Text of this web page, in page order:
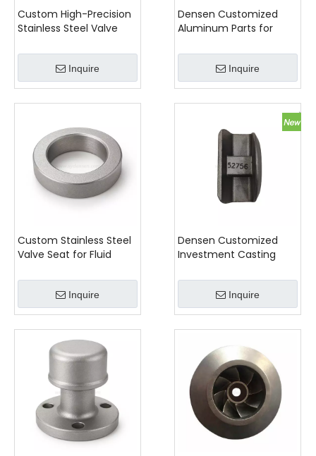
Custom High-Precision
Stainless Steel Valve
Inquire
Densen Customized
Aluminum Parts for
Locomotives
Inquire
Custom Stainless Steel
Valve Seat for Fluid
Inquire
Densen Customized
Investment Casting
for Your Needs
Inquire